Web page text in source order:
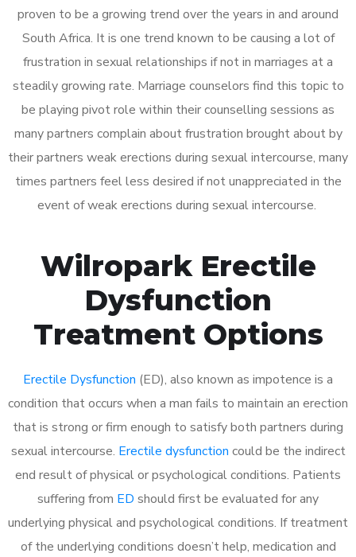
proven to be a growing trend over the years in and around
South Africa. It is one trend known to be causing a lot of
frustration in sexual relationships if not in marriages at a
steadily growing rate. Marriage counselors find this topic to
be playing pivot role within their counselling sessions as
many partners complain about frustration brought about by
their partners weak erections during sexual intercourse, many
times partners feel less desired if not unappreciated in the
event of weak erections during sexual intercourse.
Wilropark Erectile
Dysfunction
Treatment Options
Erectile Dysfunction (ED), also known as impotence is a
condition that occurs when a man fails to maintain an erection
that is strong or firm enough to satisfy both partners during
sexual intercourse. Erectile dysfunction could be the indirect
end result of physical or psychological conditions. Patients
suffering from ED should first be evaluated for any
underlying physical and psychological conditions. If treatment
of the underlying conditions doesn’t help, medication and